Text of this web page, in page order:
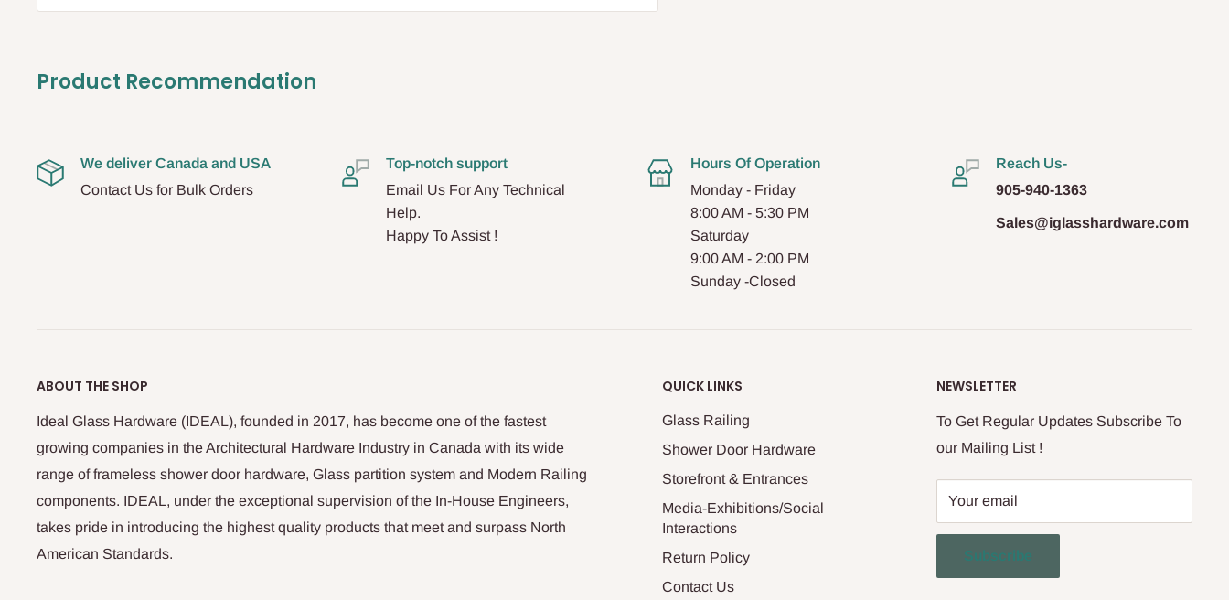
Product Recommendation
We deliver Canada and USA
Contact Us for Bulk Orders
Top-notch support
Email Us For Any Technical
Help.
Happy To Assist !
Hours Of Operation
Monday - Friday
8:00 AM - 5:30 PM
Saturday
9:00 AM - 2:00 PM
Sunday -Closed
Reach Us-
905-940-1363
Sales@iglasshardware.com
ABOUT THE SHOP
Ideal Glass Hardware (IDEAL), founded in 2017, has become one of the fastest
growing companies in the Architectural Hardware Industry in Canada with its wide
range of frameless shower door hardware, Glass partition system and Modern Railing
components. IDEAL, under the exceptional supervision of the In-House Engineers,
takes pride in introducing the highest quality products that meet and surpass North
American Standards.
QUICK LINKS
Glass Railing
Shower Door Hardware
Storefront & Entrances
Media-Exhibitions/Social
Interactions
Return Policy
Contact Us
NEWSLETTER
To Get Regular Updates Subscribe To
our Mailing List !
Your email
Subscribe